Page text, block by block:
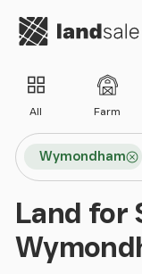
Go to homepage
All Farm
Search locations
Wymondham
Search
Land for